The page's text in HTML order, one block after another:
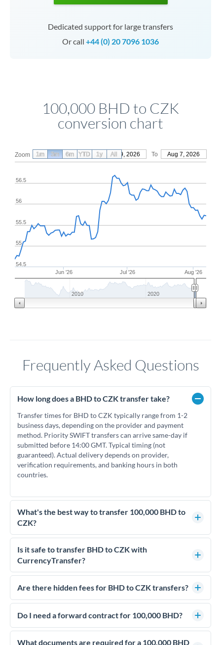
Dedicated support for large transfers
Or call +44 (0) 20 7096 1036
100,000 BHD to CZK
conversion chart
Zoom From May 9, 2026 To Aug 7, 2026
Jun '26 Jul '26 Aug '26
54.5
55
55.5
56
56.5
2010 2020
1m 3m 6m YTD 1y All
Frequently Asked Questions
How long does a BHD to CZK transfer take?
Transfer times for BHD to CZK typically range from 1-2
business days, depending on the provider and payment
method. Priority SWIFT transfers can arrive same-day if
submitted before 14:00 GMT. Typical timing (not
guaranteed). Actual delivery depends on provider,
verification requirements, and banking hours in both
countries.
What's the best way to transfer 100,000 BHD to
CZK?
For transfers of 100,000 BHD, comparing exchange rates is
essential as rate differences can significantly impact how
much CZK you receive. CurrencyTransfer connects you with
competitive rates, often better than high-street banks.
Is it safe to transfer BHD to CZK with
CurrencyTransfer?
Yes. CurrencyTransfer coordinates transfers through FCA-
regulated payment partners. Your funds are held in
We've facilitated over £5 billion in transfers since 2014, with
dedicated relationship managers for high-value transfers.
Are there hidden fees for BHD to CZK transfers?
No hidden fees. You'll see all fees and the exact exchange rate
upfront before you confirm your transfer. Once you book,
Do I need a forward contract for 100,000 BHD?
If your transfer relates to a property purchase or has a future
deadline, forward contracts let you lock today's rate for
What documents are required for a 100,000 BHD